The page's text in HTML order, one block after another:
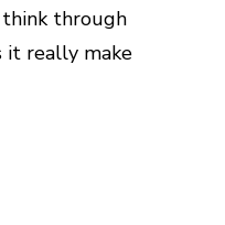
think through
it really make